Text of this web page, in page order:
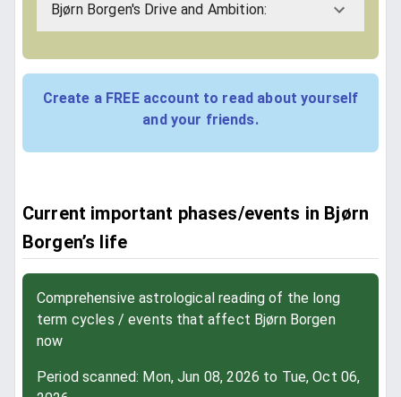
Bjørn Borgen's Drive and Ambition:
Create a FREE account to read about yourself
and your friends.
Current important phases/events in Bjørn
Borgen’s life
Comprehensive astrological reading of the long
term cycles / events that affect Bjørn Borgen
now
Period scanned: Mon, Jun 08, 2026 to Tue, Oct 06,